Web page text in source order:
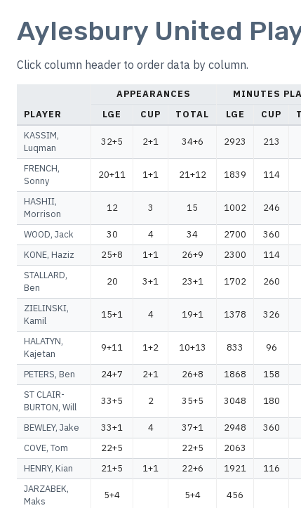
Aylesbury United
Click column header to order data by column.
PLAYER
APPEARANCES MINUTES
LGE
CUP TOTAL LGE CUP
KASSIM,
Luqman
32+5 2+1 34+6 2923 213
FRENCH,
Sonny
20+11 1+1 21+12 1839 114
HASHII,
Morrison
12 3 15 1002 246
WOOD, Jack 30 4 34 2700 360
KONE, Haziz
25+8 1+1 26+9 2300 114
STALLARD,
Ben
20 3+1 23+1 1702 260
ZIELINSKI,
Kamil
15+1 4 19+1 1378 326
HALATYN,
Kajetan
9+11 1+2 10+13 833 96
PETERS, Ben 24+7 2+1 26+8 1868 158
ST CLAIR-
BURTON, Will
33+5 2 35+5 3048 180
BEWLEY, Jake 33+1 4 37+1 2948 360
COVE, Tom
22+5 22+5 2063
HENRY, Kian
21+5 1+1 22+6 1921 116
JARZABEK,
Maks
5+4 5+4 456